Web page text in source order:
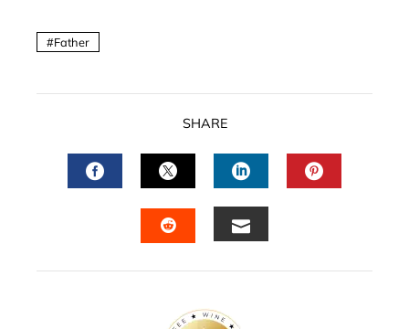
Father
SHARE
FACEBOOKTWITTERLINKEDIN